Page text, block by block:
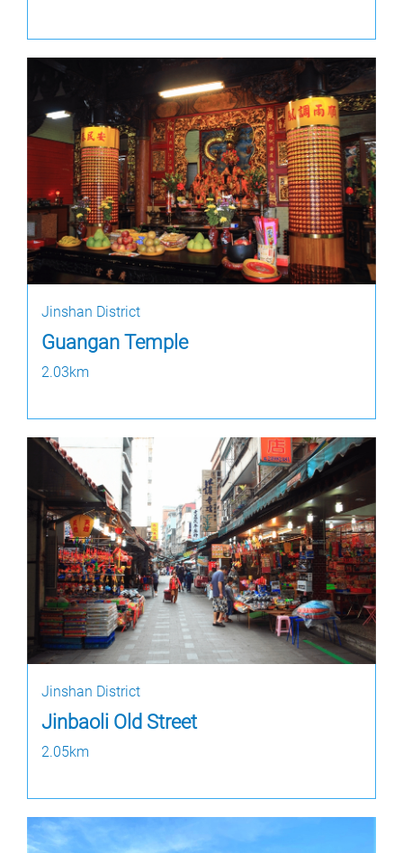
Jinshan District
Guangan Temple
2.03km
Jinshan District
Jinbaoli Old Street
2.05km